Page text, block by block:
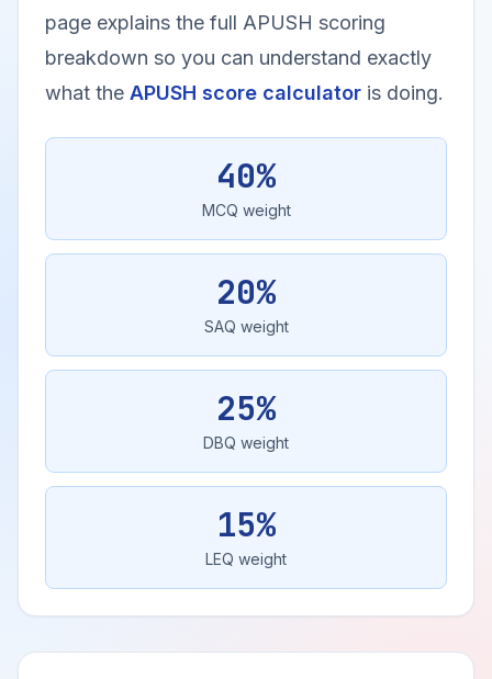
page explains the full APUSH scoring
breakdown so you can understand exactly
what the APUSH score calculator is doing.
40%
MCQ weight
20%
SAQ weight
25%
DBQ weight
15%
LEQ weight